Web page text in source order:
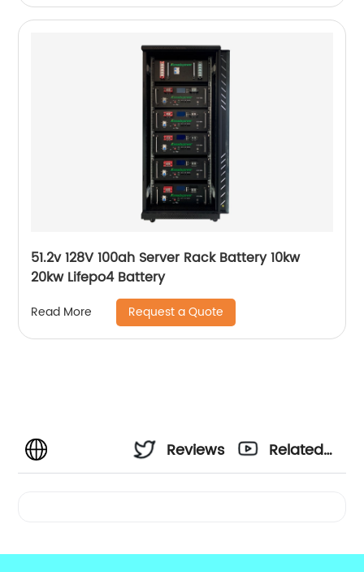
51.2v 128V 100ah Server Rack Battery 10kw
20kw Lifepo4 Battery
Read More Request a Quote
Reviews
Related